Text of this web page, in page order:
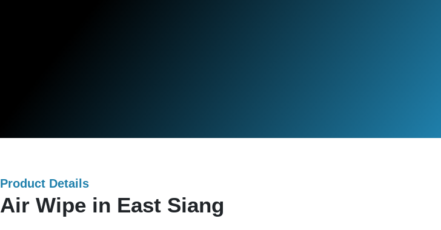
Product Details
Air Wipe in East Siang